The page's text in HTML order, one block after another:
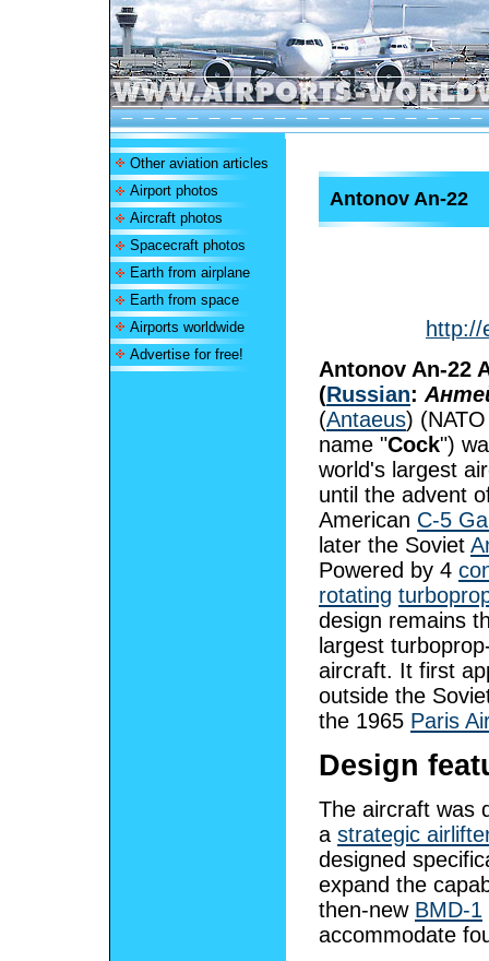
Other aviation articles
Airport photos
Aircraft photos
Spacecraft photos
Earth from airplane
Earth from space
Airports worldwide
Advertise for free!
Antonov An-22
http://
Antonov An-22
(Russian:
(Antaeus)
name "Cock")
world's largest
until the advent
American C-5
later the Soviet
Powered by 4
rotating
design remains
largest
aircraft. It first
outside the
the 1965 Paris
Design
The aircraft was
a strategic
designed
expand the
then-new BMD-1
accommodate